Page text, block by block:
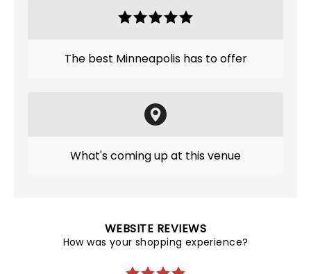
The best Minneapolis has to offer
What's coming up at this venue
WEBSITE REVIEWS
How was your shopping experience?